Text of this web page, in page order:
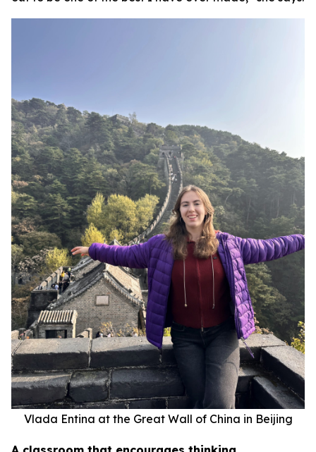
Vlada Entina at the Great Wall of China in Beijing